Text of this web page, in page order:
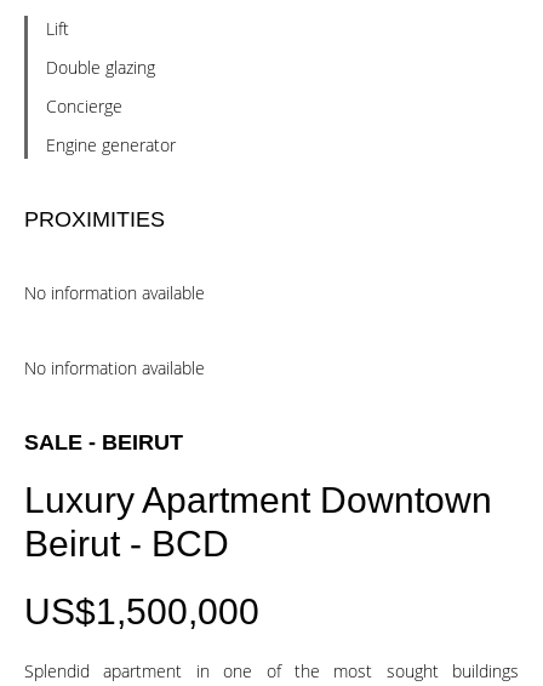
Lift
Double glazing
Concierge
Engine generator
PROXIMITIES
No information available
No information available
SALE - BEIRUT
Luxury Apartment Downtown
Beirut - BCD
US$1,500,000
Splendid apartment in one of the most sought buildings